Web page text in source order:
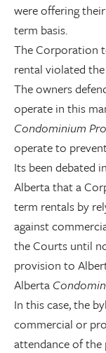
were offering
term basis.
The Corporation
rental violated
The owners
operate in this
Condominium
operate to
Its been debated
Alberta that a
term rentals by
against
the Courts until
provision to
Alberta
In this case, the
commercial or
attendance of the